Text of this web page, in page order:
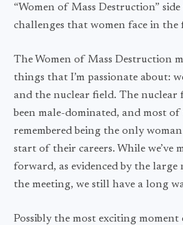
“Women of Mass Destruction”
challenges that women face in the
The Women of Mass Destruction
things that I’m passionate about:
and the nuclear field. The nuclear
been male-dominated, and most
remembered being the only
start of their careers. While we’ve
forward, as evidenced by the
the meeting, we still have a long
Possibly the most exciting moment